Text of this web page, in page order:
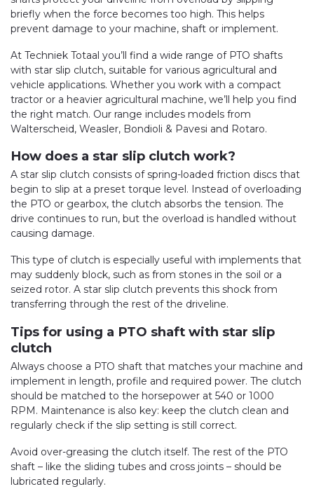
briefly when the force becomes too high. This helps
prevent damage to your machine, shaft or implement.
At Techniek Totaal you’ll find a wide range of PTO shafts
with star slip clutch, suitable for various agricultural and
vehicle applications. Whether you work with a compact
tractor or a heavier agricultural machine, we’ll help you find
the right match. Our range includes models from
Walterscheid, Weasler, Bondioli & Pavesi and Rotaro.
How does a star slip clutch work?
A star slip clutch consists of spring-loaded friction discs that
begin to slip at a preset torque level. Instead of overloading
the PTO or gearbox, the clutch absorbs the tension. The
drive continues to run, but the overload is handled without
causing damage.
This type of clutch is especially useful with implements that
may suddenly block, such as from stones in the soil or a
seized rotor. A star slip clutch prevents this shock from
transferring through the rest of the driveline.
Tips for using a PTO shaft with star slip
clutch
Always choose a PTO shaft that matches your machine and
implement in length, profile and required power. The clutch
should be matched to the horsepower at 540 or 1000
RPM. Maintenance is also key: keep the clutch clean and
regularly check if the slip setting is still correct.
Avoid over-greasing the clutch itself. The rest of the PTO
shaft – like the sliding tubes and cross joints – should be
lubricated regularly.